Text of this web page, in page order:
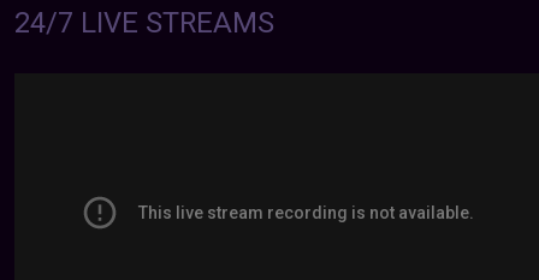
24/7 LIVE STREAMS